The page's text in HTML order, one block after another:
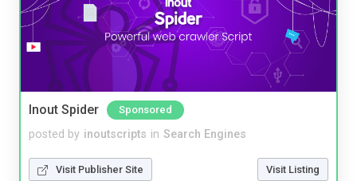
Inout Spider Sponsored
posted by inoutscripts in Search Engines
Visit Publisher Site Visit Listing